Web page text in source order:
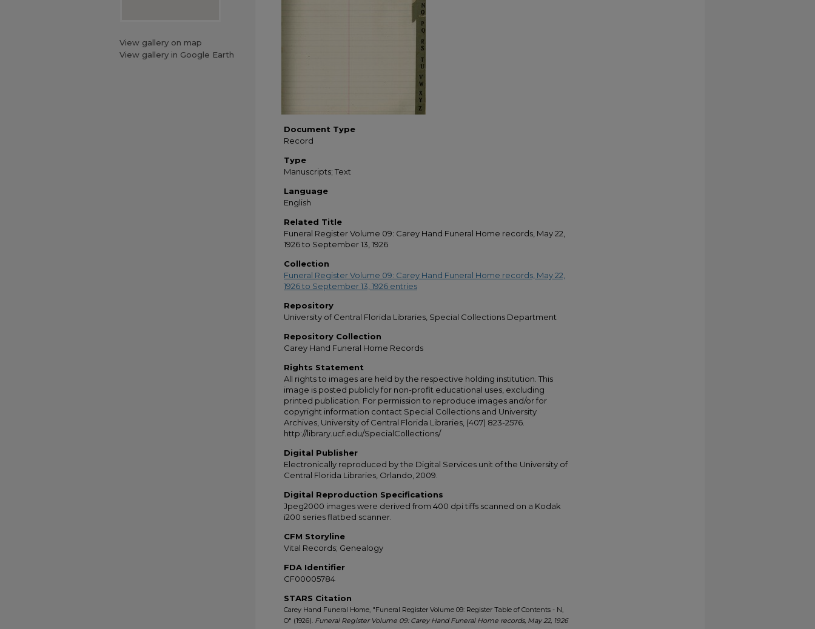
Document Type
Record
Type
Manuscripts; Text
Language
English
Related Title
Funeral Register Volume 09: Carey Hand Funeral Home records, May 22,
1926 to September 13, 1926
Collection
Funeral Register Volume 09: Carey Hand Funeral Home records, May 22,
1926 to September 13, 1926 entries
Repository
University of Central Florida Libraries, Special Collections Department
Repository Collection
Carey Hand Funeral Home Records
Rights Statement
All rights to images are held by the respective holding institution. This
image is posted publicly for non-profit educational uses, excluding
printed publication. For permission to reproduce images and/or for
copyright information contact Special Collections and University
Archives, University of Central Florida Libraries, (407) 823-2576.
http://library.ucf.edu/SpecialCollections/
Digital Publisher
Electronically reproduced by the Digital Services unit of the University of
Central Florida Libraries, Orlando, 2009.
Digital Reproduction Specifications
Jpeg2000 images were derived from 400 dpi tiffs scanned on a Kodak
i200 series flatbed scanner.
CFM Storyline
Vital Records; Genealogy
FDA Identifier
CF00005784
STARS Citation
Carey Hand Funeral Home, "Funeral Register Volume 09: Register Table of Contents - N,
O" (1926). Funeral Register Volume 09: Carey Hand Funeral Home records, May 22, 1926
View gallery on map
View gallery in Google Earth